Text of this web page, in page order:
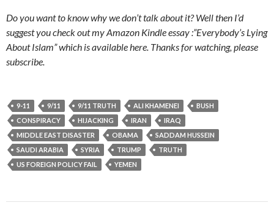
Do you want to know why we don’t talk about it? Well then I’d
suggest you check out my Amazon Kindle essay :”Everybody’s Lying
About Islam” which is available here. Thanks for watching, please
subscribe.
9-11 9/11 9/11 TRUTH ALI KHAMENEI
BUSH
CONSPIRACY
HIJACKING IRAN
IRAQ
MIDDLE EAST DISASTER
OBAMA
SADDAM HUSSEIN
SAUDI ARABIA
SYRIA TRUMP
TRUTH
US FOREIGN POLICY FAIL
YEMEN